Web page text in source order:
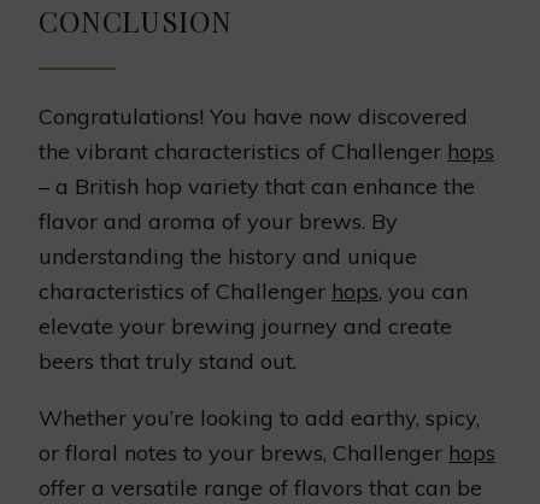
CONCLUSION
Congratulations! You have now discovered
the vibrant characteristics of Challenger hops
– a British hop variety that can enhance the
flavor and aroma of your brews. By
understanding the history and unique
characteristics of Challenger hops, you can
elevate your brewing journey and create
beers that truly stand out.
Whether you’re looking to add earthy, spicy,
or floral notes to your brews, Challenger hops
offer a versatile range of flavors that can be